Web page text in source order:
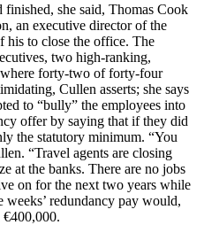
she said, Thomas Cook
an executive director of the
his to close the office. The
two high-ranking,
forty-two of forty-four
Cullen asserts; she says
to “bully” the employees into
offer by saying that if they did
the statutory minimum. “You
“Travel agents are closing
at the banks. There are no jobs
on for the next two years while
redundancy pay would,
€400,000.